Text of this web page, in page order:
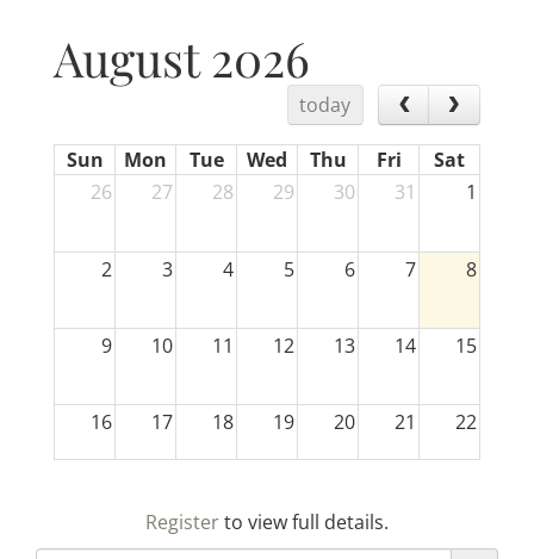
August 2026
today
Sun Mon Tue Wed Thu Fri
Sat
26
27 28 29 30 31 1
2 3 4 5 6 7 8
9 10 11 12 13 14 15
16 17 18 19 20 21 22
Registerto view full details.